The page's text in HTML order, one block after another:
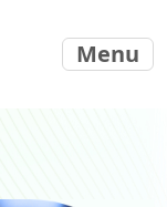
Menu